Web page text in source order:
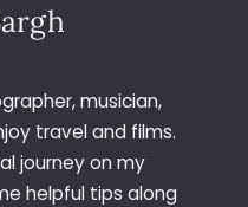
musician,
travel and films.
journey on my
helpful tips along